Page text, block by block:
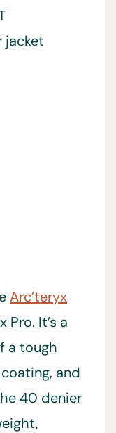
jacket
Arc’teryx
Pro. It’s a
a tough
and
40 denier